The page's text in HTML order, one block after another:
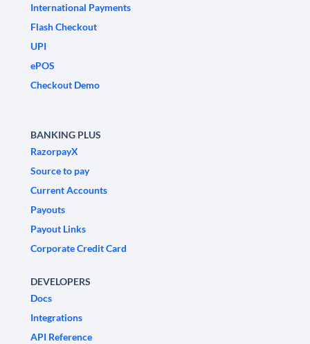
International Payments
Flash Checkout
UPI
ePOS
Checkout Demo
BANKING PLUS
RazorpayX
Source to pay
Current Accounts
Payouts
Payout Links
Corporate Credit Card
DEVELOPERS
Docs
Integrations
API Reference